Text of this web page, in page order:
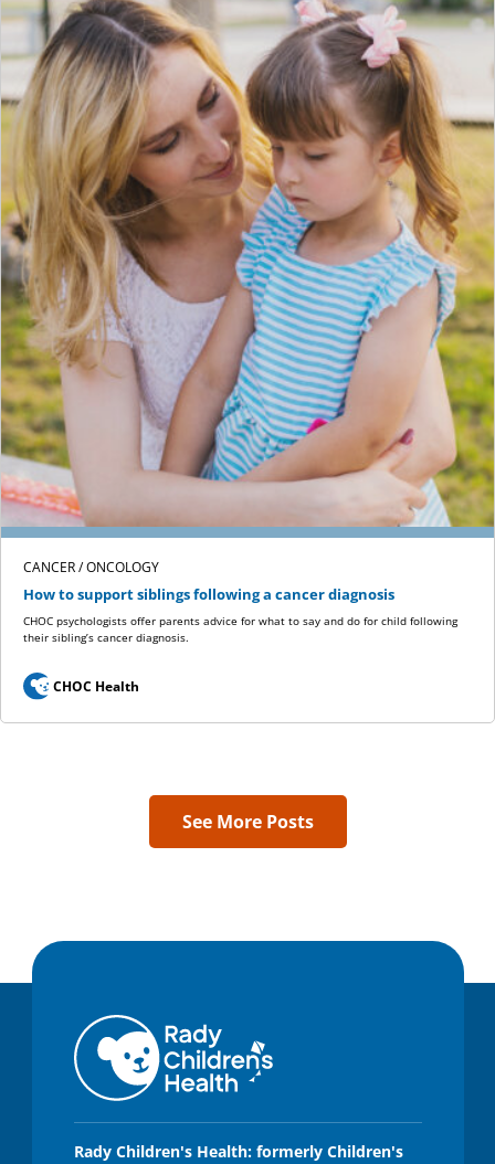
CANCER / ONCOLOGY
How to support siblings following a cancer diagnosis
CHOC psychologists offer parents advice for what to say and do for child following
their sibling’s cancer diagnosis.
CHOC Health
See More Posts
Rady Children's Health: formerly Children's